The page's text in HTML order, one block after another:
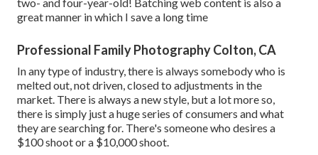
great manner in which I save a long time
Professional Family Photography Colton, CA
In any type of industry, there is always somebody who is
melted out, not driven, closed to adjustments in the
market. There is always a new style, but a lot more so,
there is simply just a huge series of consumers and what
they are searching for. There's someone who desires a
$100 shoot or a $10,000 shoot.